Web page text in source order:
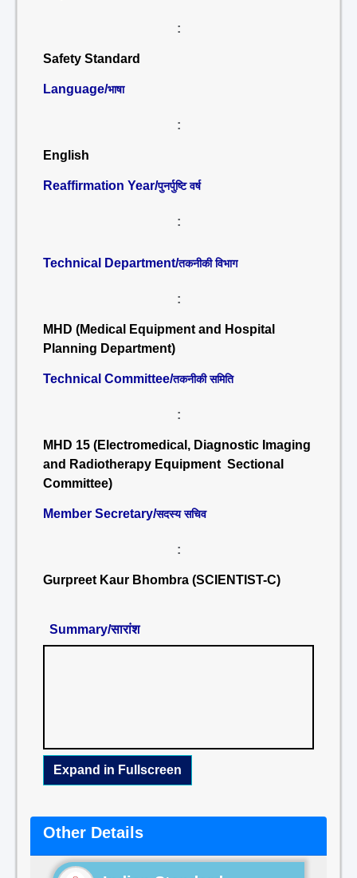
:
Safety Standard
Language/भाषा
:
English
Reaffirmation Year/पुनर्पुष्टि वर्ष
:
Technical Department/तकनीकी विभाग
:
MHD (Medical Equipment and Hospital
Planning Department)
Technical Committee/तकनीकी समिति
:
MHD 15 (Electromedical, Diagnostic Imaging
and Radiotherapy Equipment Sectional
Committee)
Member Secretary/सदस्य सचिव
:
Gurpreet Kaur Bhombra (SCIENTIST-C)
Summary/सारांश
Expand in Fullscreen
Other Details